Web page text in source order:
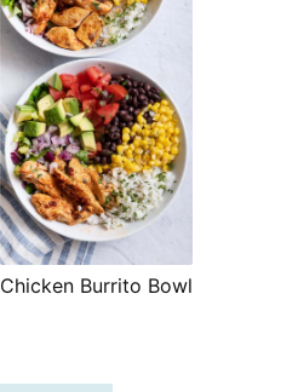
Chicken Burrito Bowl